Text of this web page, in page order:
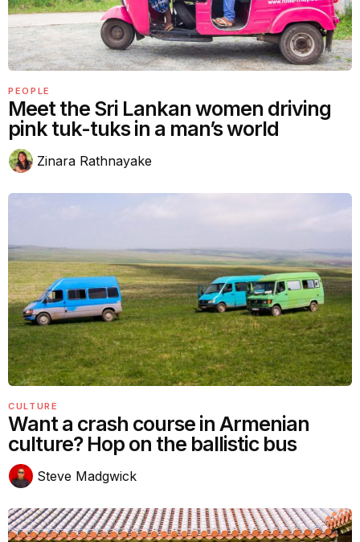
PEOPLE
Meet the Sri Lankan women driving
pink tuk-tuks in a man’s world
Zinara Rathnayake
CULTURE
Want a crash course in Armenian
culture? Hop on the ballistic bus
Steve Madgwick